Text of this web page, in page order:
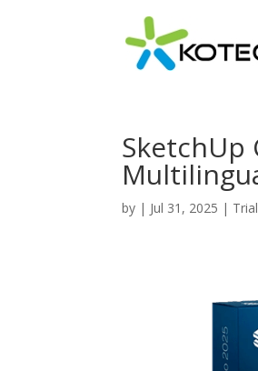
SketchUp
by | Jul 31, 2025 |